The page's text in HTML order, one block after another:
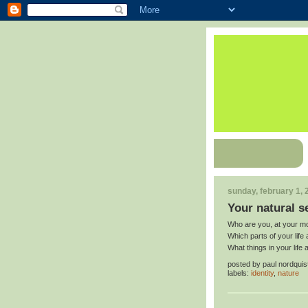
sunday, february 1,
Your natural
Who are you, at your
Which parts of your life
What things in your life
posted by paul
labels: identity, nature